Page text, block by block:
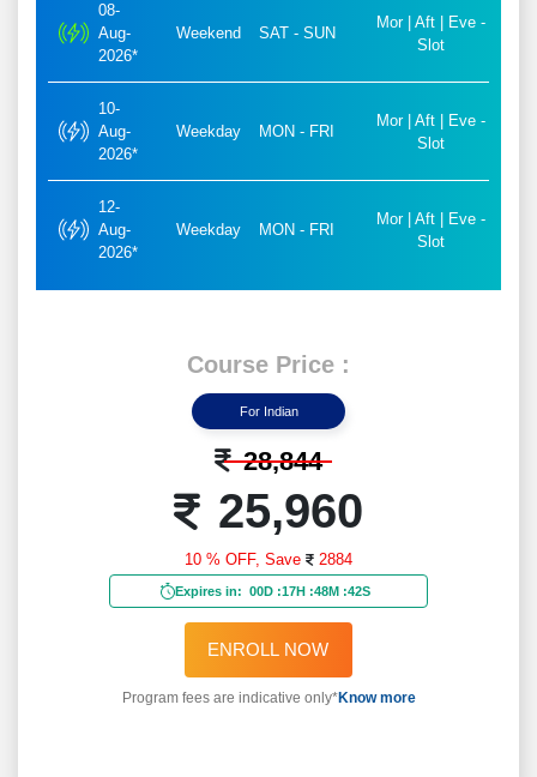
08-
Aug-
2026*
Weekend SAT - SUN
Mor | Aft | Eve -
Slot
10-
Aug-
2026*
Weekday MON - FRI
Mor | Aft | Eve -
Slot
12-
Aug-
2026*
Weekday MON - FRI
Mor | Aft | Eve -
Slot
Course Price :
For Indian
28,844
25,960
10 % OFF, Save 2884
Expires in: 00D :17H :48M :40S
ENROLL NOW
Program fees are indicative only*Know more